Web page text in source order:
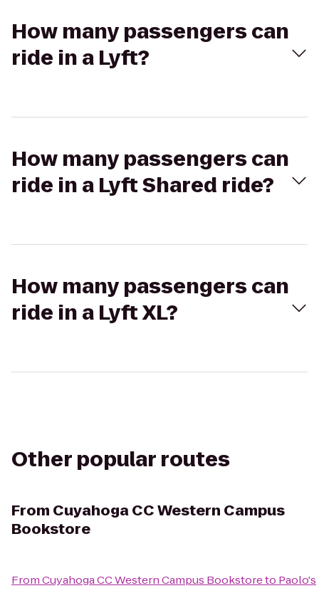
How many passengers can
ride in a Lyft?
How many passengers can
ride in a Lyft Shared ride?
How many passengers can
ride in a Lyft XL?
Other popular routes
From Cuyahoga CC Western Campus
Bookstore
FromCuyahoga CC Western Campus Bookstoreto Paolo's